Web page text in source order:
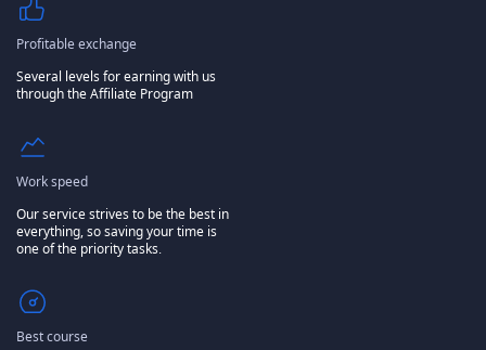
Profitable exchange
Several levels for earning with us
through the Affiliate Program
Work speed
Our service strives to be the best in
everything, so saving your time is
one of the priority tasks.
Best course